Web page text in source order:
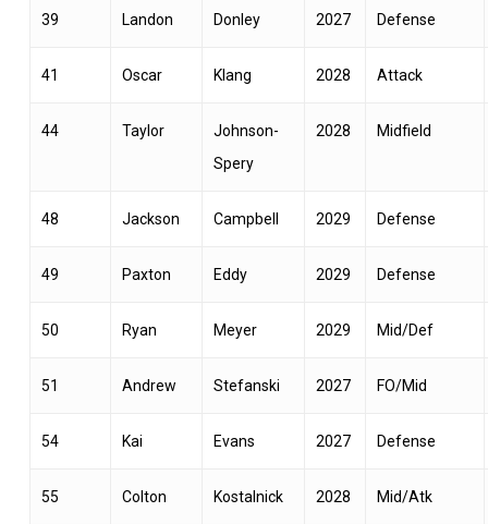
39 Landon Donley 2027 Defense
41 Oscar Klang 2028 Attack
44 Taylor
Johnson-
Spery
2028 Midfield
48 Jackson Campbell 2029 Defense
49 Paxton Eddy 2029 Defense
50 Ryan Meyer 2029 Mid/Def
51 Andrew Stefanski 2027 FO/Mid
54 Kai Evans 2027 Defense
55 Colton Kostalnick 2028 Mid/Atk